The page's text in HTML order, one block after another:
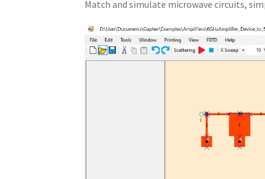
Match and simulate microwave circuits,